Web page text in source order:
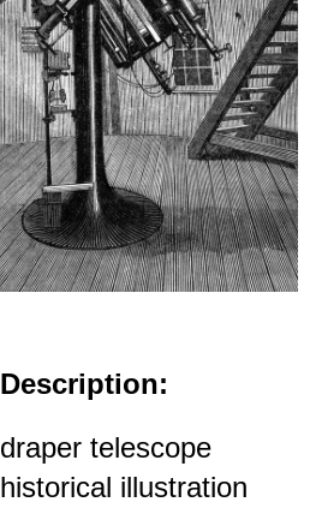
Description:
draper telescope
historical illustration